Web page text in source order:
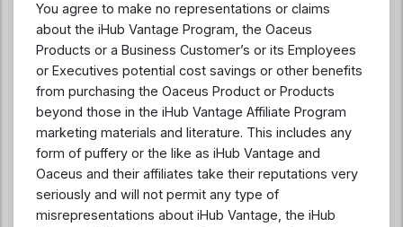
You agree to make no representations or claims
about the iHub Vantage Program, the Oaceus
Products or a Business Customer’s or its Employees
or Executives potential cost savings or other benefits
from purchasing the Oaceus Product or Products
beyond those in the iHub Vantage Affiliate Program
marketing materials and literature. This includes any
form of puffery or the like as iHub Vantage and
Oaceus and their affiliates take their reputations very
seriously and will not permit any type of
misrepresentations about iHub Vantage, the iHub